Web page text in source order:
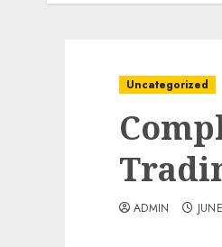
Uncategorized
ADMIN